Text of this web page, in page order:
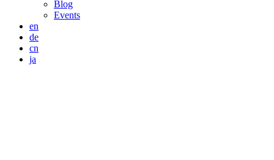
Blog
Events
en
de
cn
ja